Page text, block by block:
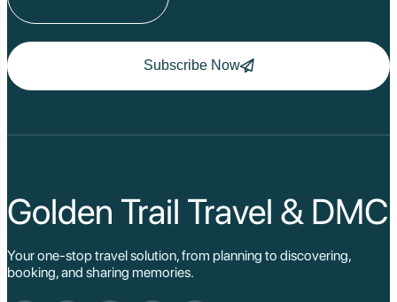
Subscribe Now
Golden Trail Travel & DMC
Your one-stop travel solution, from planning to discovering,
booking, and sharing memories.